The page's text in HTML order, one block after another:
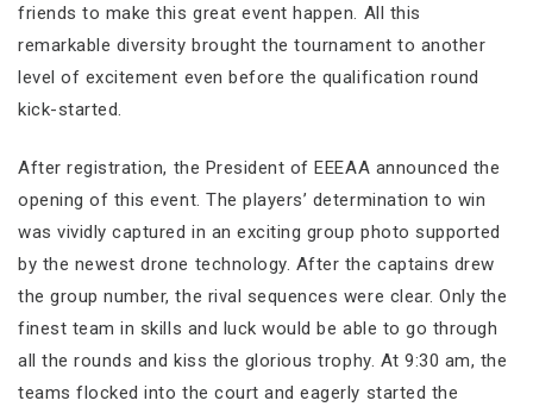
friends to make this great event happen. All this
remarkable diversity brought the tournament to another
level of excitement even before the qualification round
kick-started.
After registration, the President of EEEAA announced the
opening of this event. The players’ determination to win
was vividly captured in an exciting group photo supported
by the newest drone technology. After the captains drew
the group number, the rival sequences were clear. Only the
finest team in skills and luck would be able to go through
all the rounds and kiss the glorious trophy. At 9:30 am, the
teams flocked into the court and eagerly started the